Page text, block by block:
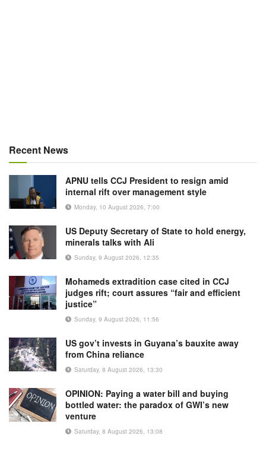
Recent News
APNU tells CCJ President to resign amid
internal rift over management style
Monday, 10 August 2026, 7:00
US Deputy Secretary of State to hold energy,
minerals talks with Ali
Sunday, 9 August 2026, 12:35
Mohameds extradition case cited in CCJ
judges rift; court assures “fair and efficient
justice”
Sunday, 9 August 2026, 11:56
US gov’t invests in Guyana’s bauxite away
from China reliance
Saturday, 8 August 2026, 13:30
OPINION: Paying a water bill and buying
bottled water: the paradox of GWI’s new
venture
Saturday, 8 August 2026, 13:08